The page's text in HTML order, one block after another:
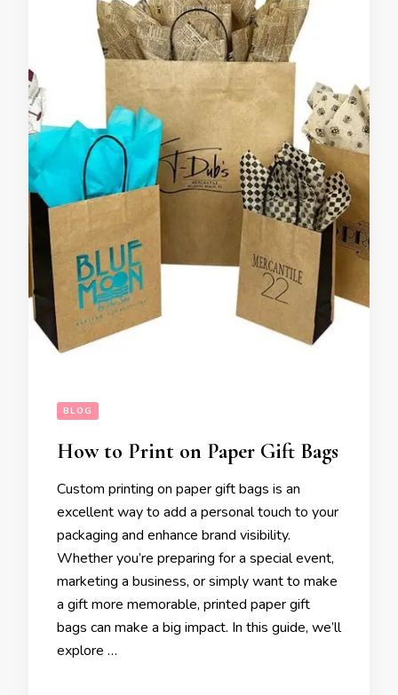
BLOG
How to Print on Paper Gift Bags
Custom printing on paper gift bags is an
excellent way to add a personal touch to your
packaging and enhance brand visibility.
Whether you’re preparing for a special event,
marketing a business, or simply want to make
a gift more memorable, printed paper gift
bags can make a big impact. In this guide, we’ll
explore …